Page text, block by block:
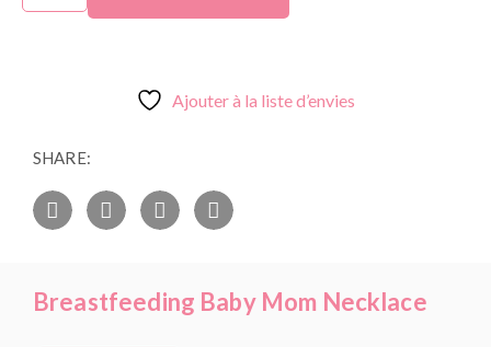
Ajouter à la liste d’envies
SHARE:
Breastfeeding Baby Mom Necklace